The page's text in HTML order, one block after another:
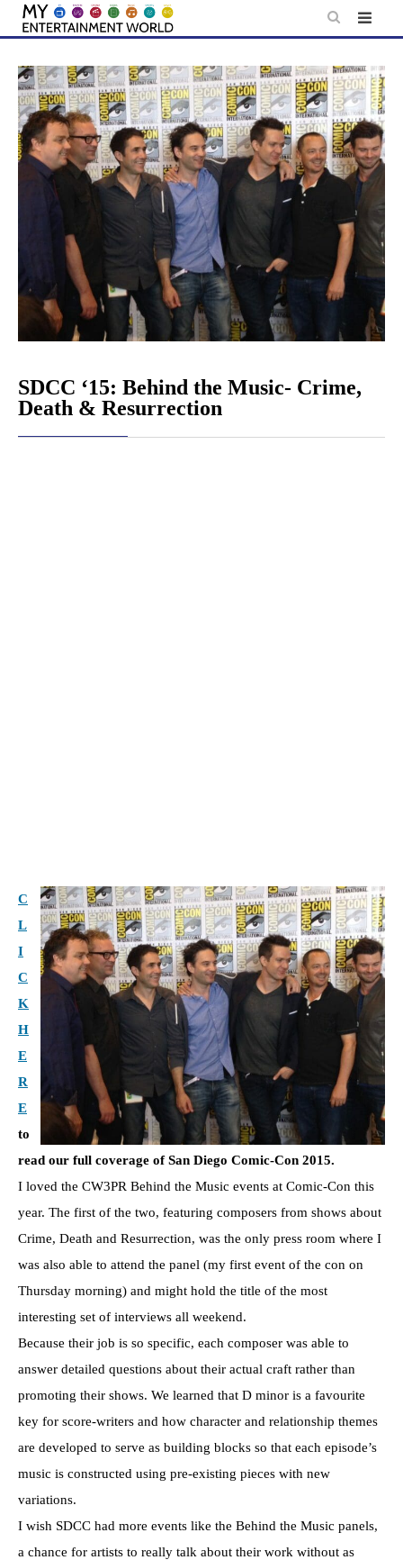
Skip
content
SDCC ‘15: Behind the Music- Crime,
Death & Resurrection
C
L
I
C
K
H
E
R
E
to
read our full coverage of San Diego Comic-Con 2015.
I loved the CW3PR Behind the Music events at Comic-Con this
year. The first of the two, featuring composers from shows about
Crime, Death and Resurrection, was the only press room where I
was also able to attend the panel (my first event of the con on
Thursday morning) and might hold the title of the most
interesting set of interviews all weekend.
Because their job is so specific, each composer was able to
answer detailed questions about their actual craft rather than
promoting their shows. We learned that D minor is a favourite
key for score-writers and how character and relationship themes
are developed to serve as building blocks so that each episode’s
music is constructed using pre-existing pieces with new
variations.
I wish SDCC had more events like the Behind the Music panels,
a chance for artists to really talk about their work without as